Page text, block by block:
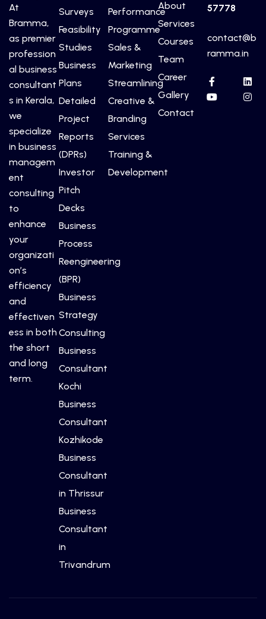
At
Bramma,
as premier
profession
al business
consultant
s in Kerala,
we
specialize
in business
managem
ent
consulting
to
enhance
your
organizati
on’s
efficiency
and
effectiven
ess in both
the short
and long
term.
Surveys
Feasibility
Studies
Business
Plans
Detailed
Project
Reports
(DPRs)
Investor
Pitch
Decks
Business
Process
Reengineering
(BPR)
Business
Strategy
Consulting
Business
Consultant
Kochi
Business
Consultant
Kozhikode
Business
Consultant
in Thrissur
Business
Consultant
in
Trivandrum
Performance
Programme
Sales &
Marketing
Streamlining
Creative &
Branding
Services
Training &
Development
About
Services
Courses
Team
Career
Gallery
Contact
57778
contact@b
ramma.in